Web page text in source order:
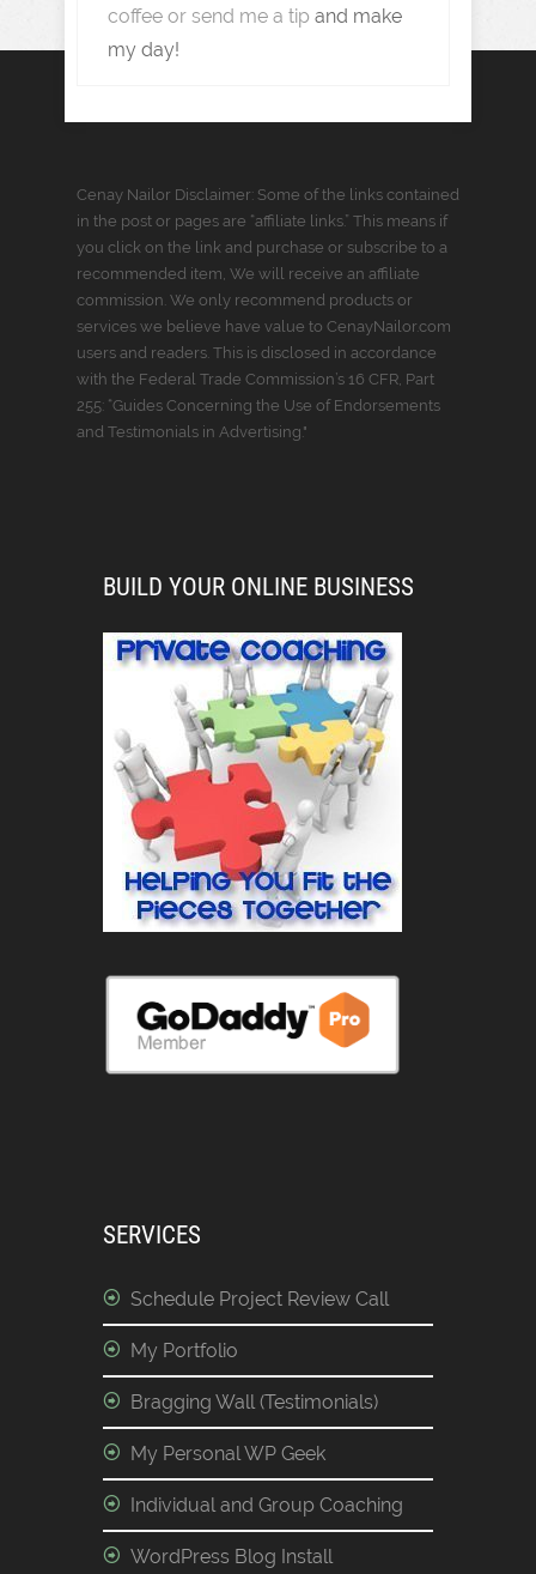
coffee or send me a tip and make
my day!
Cenay Nailor Disclaimer: Some of the links contained
in the post or pages are “affiliate links.” This means if
you click on the link and purchase or subscribe to a
recommended item, We will receive an affiliate
commission. We only recommend products or
services we believe have value to CenayNailor.com
users and readers. This is disclosed in accordance
with the Federal Trade Commission’s 16 CFR, Part
255: “Guides Concerning the Use of Endorsements
and Testimonials in Advertising."
BUILD YOUR ONLINE BUSINESS
SERVICES
Schedule Project Review Call
My Portfolio
Bragging Wall (Testimonials)
My Personal WP Geek
Individual and Group Coaching
WordPress Blog Install